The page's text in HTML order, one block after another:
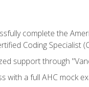
complete the
Coding Specialist
support through
with a full AHC mock